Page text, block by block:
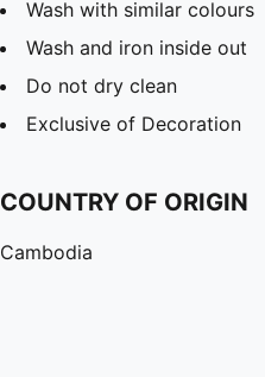
Wash with similar colours
Wash and iron inside out
Do not dry clean
Exclusive of Decoration
COUNTRY OF ORIGIN
Cambodia